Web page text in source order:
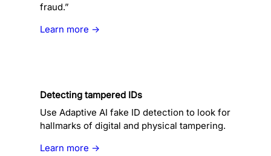
fraud.”
Learn more →
Detecting tampered IDs
Use Adaptive AI fake ID detection to look for
hallmarks of digital and physical tampering.
Learn more →